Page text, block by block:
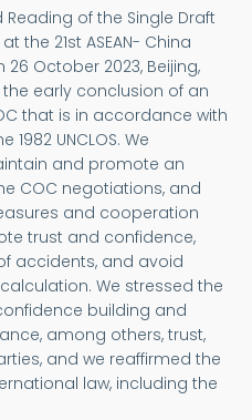
of the Single Draft
the 21st ASEAN- China
October 2023, Beijing,
early conclusion of an
that is in accordance with
UNCLOS. We
and promote an
COC negotiations, and
and cooperation
trust and confidence,
accidents, and avoid
We stressed the
building and
among others, trust,
and we reaffirmed the
law, including the